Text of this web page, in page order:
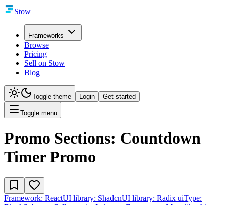
Stow
Frameworks
Browse
Pricing
Sell on Stow
Blog
Toggle theme Login Get started
Toggle menu
Promo Sections: Countdown
Timer Promo
Framework: ReactUI library: ShadcnUI library: Radix uiType: